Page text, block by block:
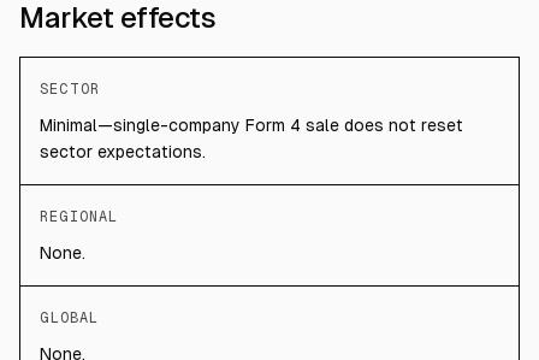
Market effects
SECTOR
Minimal—single-company Form 4 sale does not reset
sector expectations.
REGIONAL
None.
GLOBAL
None.